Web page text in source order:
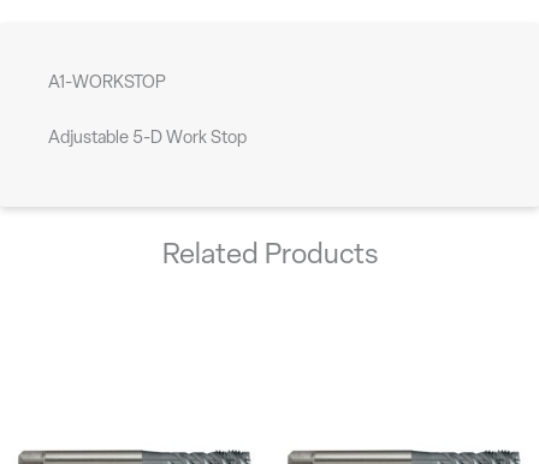
A1-WORKSTOP
Adjustable 5-D Work Stop
Related Products